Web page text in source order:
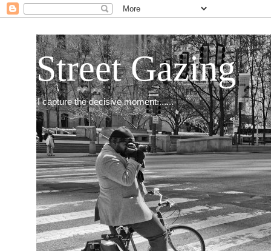
Street Gazing
I capture the decisive moment.......